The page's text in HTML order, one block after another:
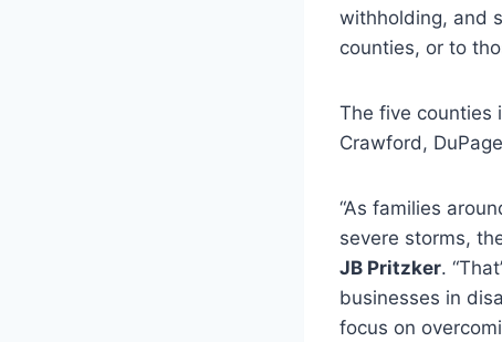
withholding, and
counties, or to
The five counties
Crawford,
“As families
severe storms,
JB Pritzker.
businesses in
focus on